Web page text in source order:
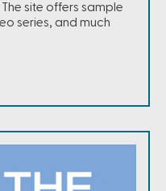
site offers sample
series, and much